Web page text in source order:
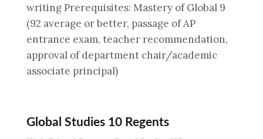
writing Prerequisites: Mastery of Global 9
(92 average or better, passage of AP
entrance exam, teacher recommendation,
approval of department chair/academic
associate principal)
Global Studies 10 Regents